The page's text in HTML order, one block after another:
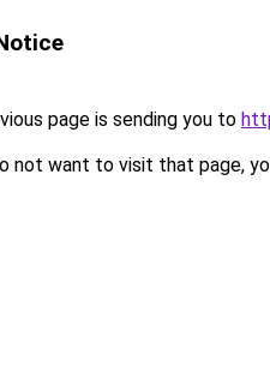
page is sending you to
not want to visit that page,